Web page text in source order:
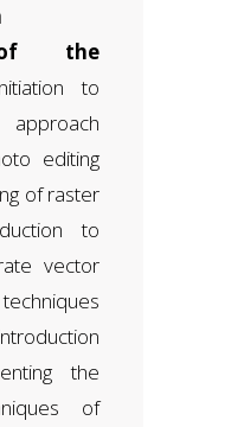
of the
to
editing
of raster
to
vector
the
of